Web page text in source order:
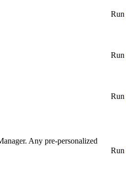
Run
Run
Run
Any pre-personalized
Run